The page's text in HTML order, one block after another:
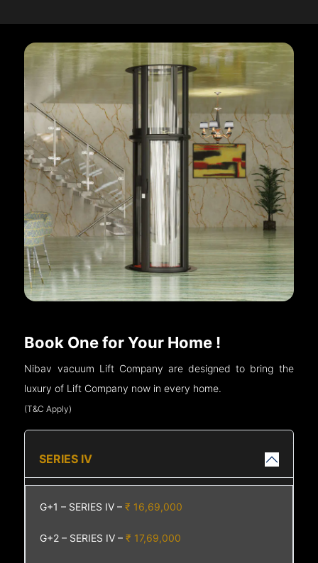
Book One for Your Home !
Nibav vacuum Lift Company are designed to bring the
luxury of Lift Company now in every home.
(T&C Apply)
SERIES IV
G+1 – SERIES IV –₹ 16,69,000
G+2 – SERIES IV –₹ 17,69,000